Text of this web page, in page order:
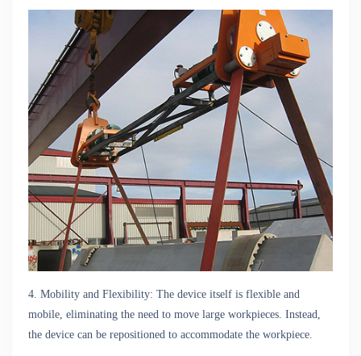
4. Mobility and Flexibility: The device itself is flexible and
mobile, eliminating the need to move large workpieces. Instead,
the device can be repositioned to accommodate the workpiece.